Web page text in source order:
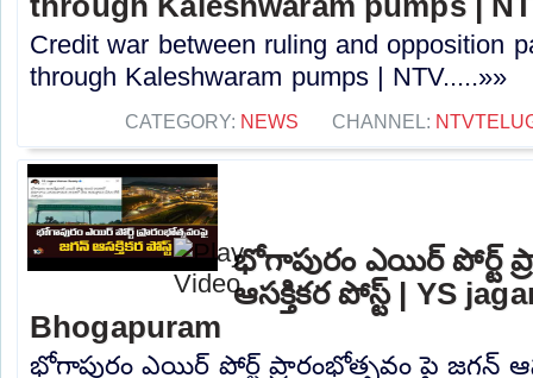
Credit war between ruling and opposition
through Kaleshwaram pumps | NTV.....»»
CATEGORY: NEWS CHANNEL:
భోగాపురం ఎయిర్ పోర్ట్
ఆసక్తికర పోస్ట్ | YS
Bhogapuram
భోగాపురం ఎయిర్ పోర్ట్ ప్రారంభోత్సవం పై జగన్